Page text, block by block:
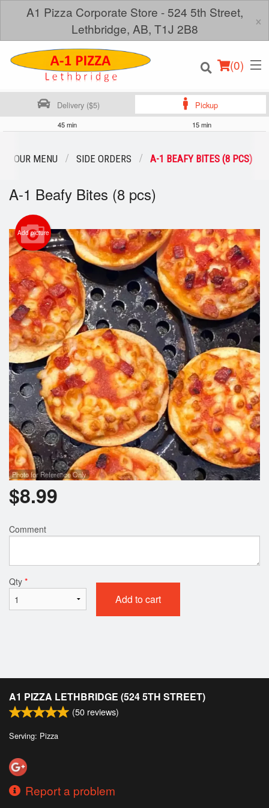
A1 Pizza Corporate Store - 524 5th Street,
Lethbridge, AB, T1J 2B8
×
(0)
Registration
Cart (0)
Search
Delivery ($5) Pickup
45 min 15 min
OUR MENU SIDE ORDERS A-1 BEAFY BITES (8 PCS)
A-1 Beafy Bites (8 pcs)
Add picture
Photo for Reference Only
$8.99
Comment
Qty *
Add to cart
A1 PIZZA LETHBRIDGE (524 5TH STREET)
(50 reviews)
Serving: Pizza
Report a problem